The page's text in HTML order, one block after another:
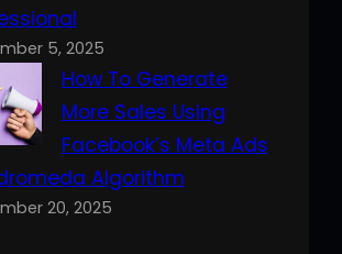
5, 2025
How To Generate
More Sales Using
Facebook’s Meta Ads
Algorithm
20, 2025